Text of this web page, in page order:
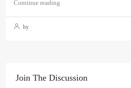
Continue reading
by
Join The Discussion